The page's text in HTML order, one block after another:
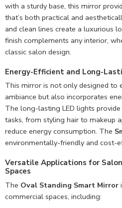
with a sturdy base, this mirror
that’s both practical and
and clean lines create a luxurious
finish complements any interior,
classic salon design.
Energy-Efficient and Long-
This mirror is not only designed to
ambiance but also incorporates
The long-lasting LED lights
tasks, from styling hair to makeup
reduce energy consumption. The
environmentally-friendly and cost-
Versatile Applications for
Spaces
The Oval Standing Smart Mirror
commercial spaces, including: